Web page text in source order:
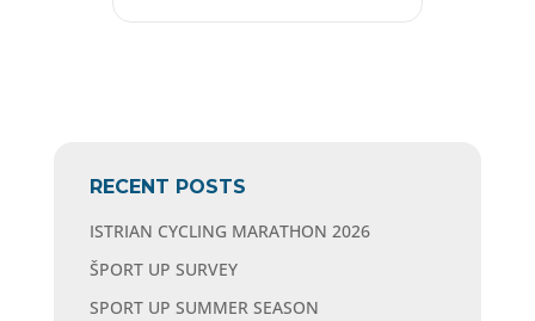
RECENT POSTS
ISTRIAN CYCLING MARATHON 2026
ŠPORT UP SURVEY
SPORT UP SUMMER SEASON